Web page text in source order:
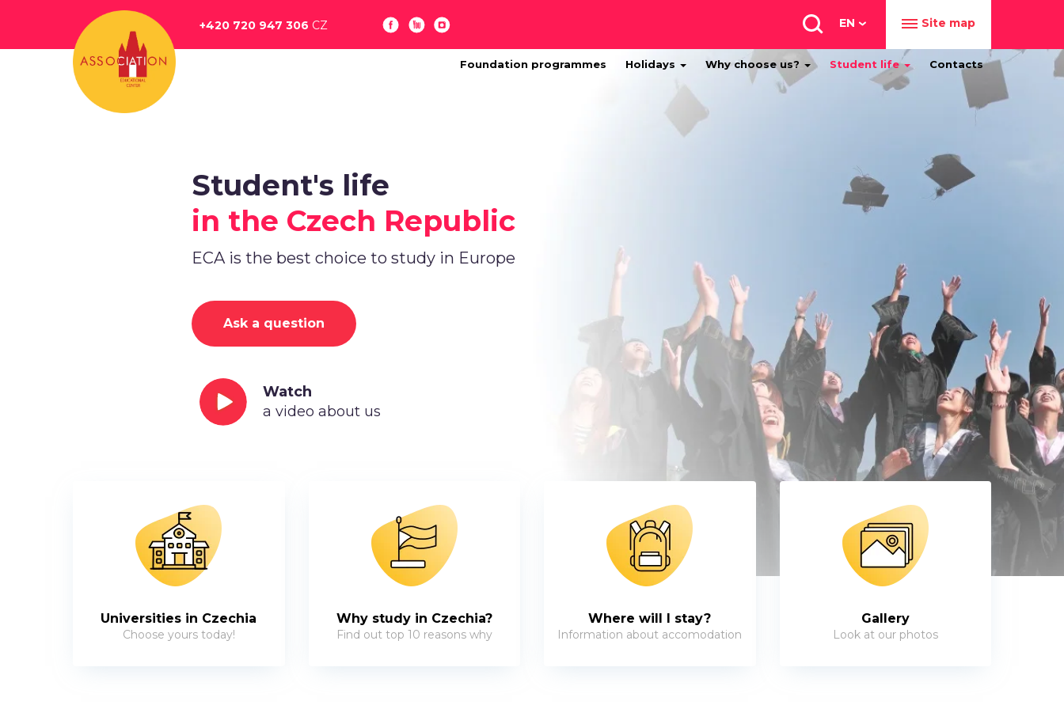
содержанию
+420 720 947 306 CZ EN Site map
Foundation programmes Holidays Why choose us? Student life Contacts
Student's life
in the Czech Republic
ECA is the best choice to study in Europe
Ask a question
Watch
a video about us
Universities in Czechia
Choose yours today!
Why study in Czechia?
Find out top 10 reasons why
Where will I stay?
Information about accomodation
Gallery
Look at our photos